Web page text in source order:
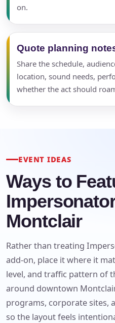
on.
Quote planning
Share the schedule,
location, sound needs,
whether the act should
EVENT IDEAS
Ways to
Montclair
Rather than treating
add-on, place it where it
level, and traffic pattern of
around downtown
programs, corporate sites,
so the layout feels